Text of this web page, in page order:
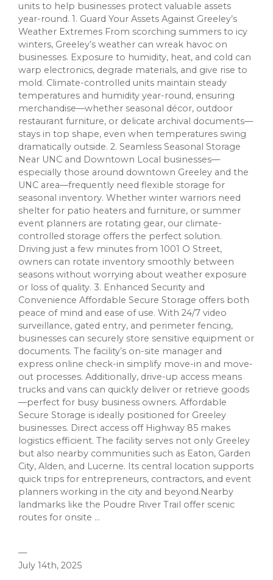
units to help businesses protect valuable assets
year-round. 1. Guard Your Assets Against Greeley’s
Weather Extremes From scorching summers to icy
winters, Greeley’s weather can wreak havoc on
businesses. Exposure to humidity, heat, and cold can
warp electronics, degrade materials, and give rise to
mold. Climate-controlled units maintain steady
temperatures and humidity year-round, ensuring
merchandise—whether seasonal décor, outdoor
restaurant furniture, or delicate archival documents—
stays in top shape, even when temperatures swing
dramatically outside. 2. Seamless Seasonal Storage
Near UNC and Downtown Local businesses—
especially those around downtown Greeley and the
UNC area—frequently need flexible storage for
seasonal inventory. Whether winter warriors need
shelter for patio heaters and furniture, or summer
event planners are rotating gear, our climate-
controlled storage offers the perfect solution.
Driving just a few minutes from 1001 O Street,
owners can rotate inventory smoothly between
seasons without worrying about weather exposure
or loss of quality. 3. Enhanced Security and
Convenience Affordable Secure Storage offers both
peace of mind and ease of use. With 24/7 video
surveillance, gated entry, and perimeter fencing,
businesses can securely store sensitive equipment or
documents. The facility’s on-site manager and
express online check-in simplify move-in and move-
out processes. Additionally, drive-up access means
trucks and vans can quickly deliver or retrieve goods
—perfect for busy business owners. Affordable
Secure Storage is ideally positioned for Greeley
businesses. Direct access off Highway 85 makes
logistics efficient. The facility serves not only Greeley
but also nearby communities such as Eaton, Garden
City, Alden, and Lucerne. Its central location supports
quick trips for entrepreneurs, contractors, and event
planners working in the city and beyond.Nearby
landmarks like the Poudre River Trail offer scenic
routes for onsite ...
—
July 14th, 2025